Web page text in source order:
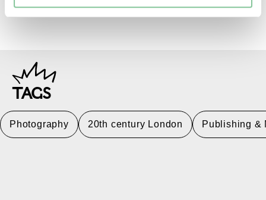
TAGS
Photography 20th century London Publishing &